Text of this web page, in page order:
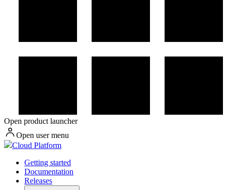
Open product launcher
Open user menu
Cloud Platform
Getting started
Documentation
Releases